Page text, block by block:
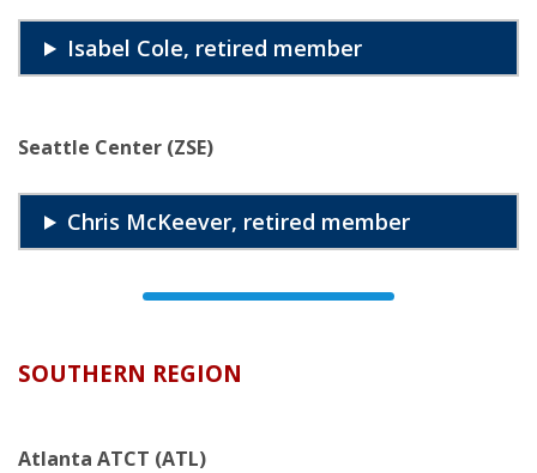
Isabel Cole, retired member
Seattle Center (ZSE)
Chris McKeever, retired member
SOUTHERN REGION
Atlanta ATCT (ATL)